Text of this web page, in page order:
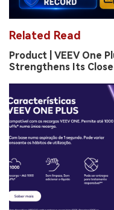
Related Read
Product | VEEV One
Strengthens Its